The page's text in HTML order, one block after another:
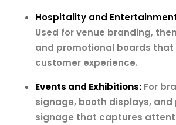
Hospitality and
Used for venue branding,
and promotional boards that
customer experience.
Events and Exhibitions: For
signage, booth displays,
signage that captures